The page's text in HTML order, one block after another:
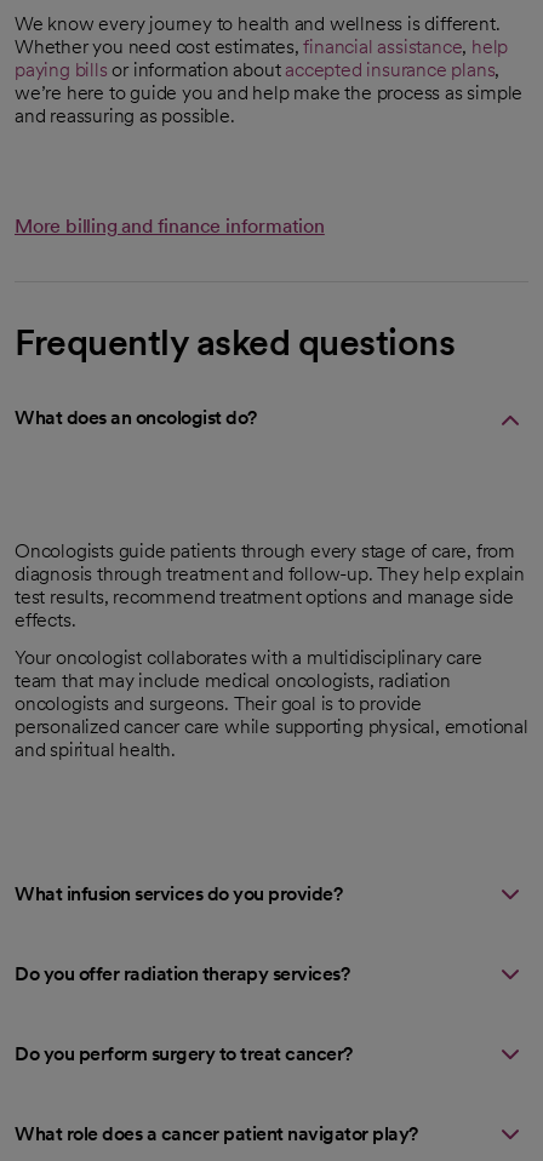
We know every journey to health and wellness is different.
Whether you need cost estimates,financial assistance, help
paying bills or information about accepted insurance plans,
we’re here to guide you and help make the process as simple
and reassuring as possible.
More billing and finance information
Frequently asked questions
What does an oncologist do?
Oncologists guide patients through every stage of care, from
diagnosis through treatment and follow-up. They help explain
test results, recommend treatment options and manage side
effects.
Your oncologist collaborates with a multidisciplinary care
team that may include medical oncologists, radiation
oncologists and surgeons. Their goal is to provide
personalized cancer care while supporting physical, emotional
and spiritual health.
What infusion services do you provide?
Do you offer radiation therapy services?
Do you perform surgery to treat cancer?
What role does a cancer patient navigator play?